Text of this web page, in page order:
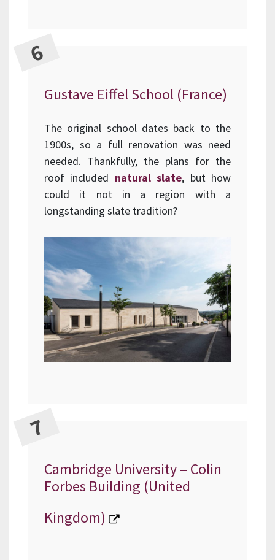
Gustave Eiffel School (France)
The original school dates back to the
1900s, so a full renovation was need
needed. Thankfully, the plans for the
roof included natural slate, but how
could it not in a region with a
longstanding slate tradition?
Cambridge University – Colin
Forbes Building (United
Kingdom)